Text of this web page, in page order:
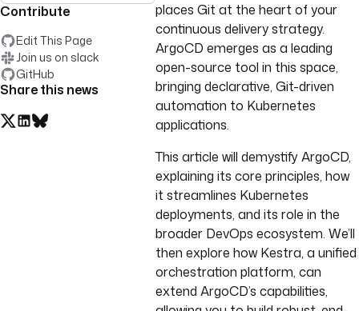
Contribute
Edit This Page
Join us on slack
GitHub
Share this news
places Git at the heart of your
continuous delivery strategy.
ArgoCD emerges as a leading
open-source tool in this space,
bringing declarative, Git-driven
automation to Kubernetes
applications.
This article will demystify ArgoCD,
explaining its core principles, how
it streamlines Kubernetes
deployments, and its role in the
broader DevOps ecosystem. We’ll
then explore how Kestra, a unified
orchestration platform, can
extend ArgoCD’s capabilities,